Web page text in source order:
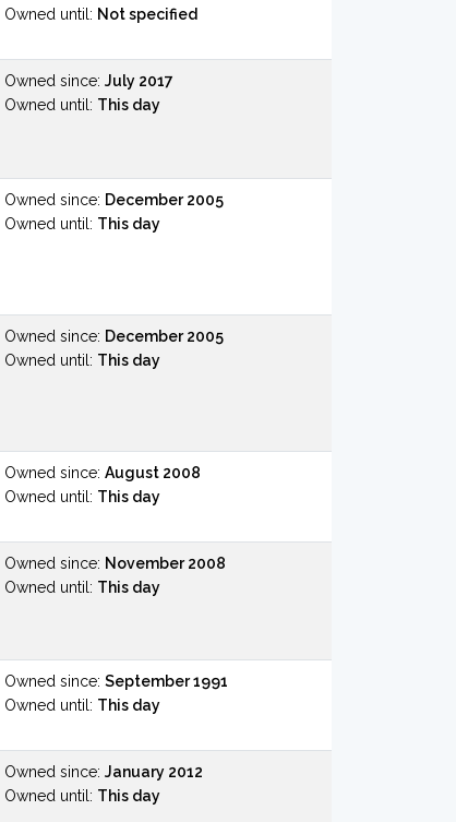
Owned until: Not specified
Owned since: July 2017
Owned until: This day
Owned since: December 2005
Owned until: This day
Owned since: December 2005
Owned until: This day
Owned since: August 2008
Owned until: This day
Owned since: November 2008
Owned until: This day
Owned since: September 1991
Owned until: This day
Owned since: January 2012
Owned until: This day